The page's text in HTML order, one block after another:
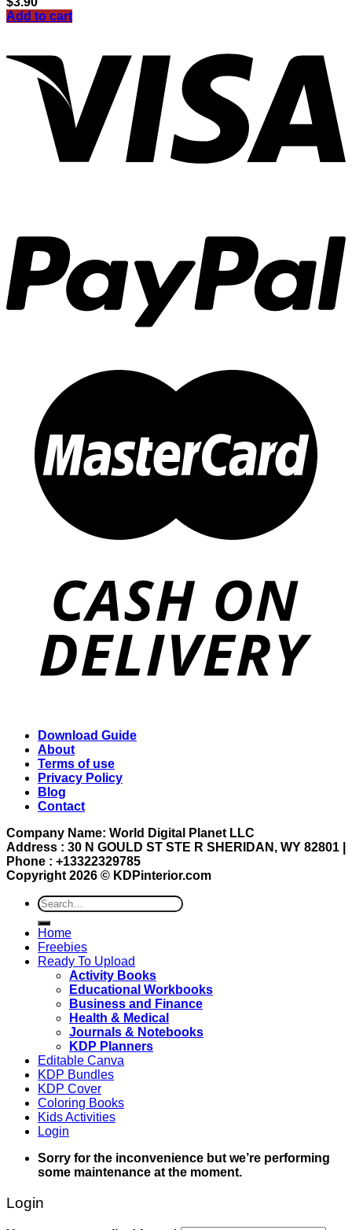
Add to cart
Download Guide
About
Terms of use
Privacy Policy
Blog
Contact
Company Name: World Digital Planet LLC
Address : 30 N GOULD ST STE R SHERIDAN, WY 82801 |
Phone : +13322329785
Copyright 2026 © KDPinterior.com
Search
for:
Home
Freebies
Ready To Upload
Activity Books
Educational Workbooks
Business and Finance
Health & Medical
Journals & Notebooks
KDP Planners
Editable Canva
KDP Bundles
KDP Cover
Coloring Books
Kids Activities
Login
Sorry for the inconvenience but we’re performing
some maintenance at the moment.
Login